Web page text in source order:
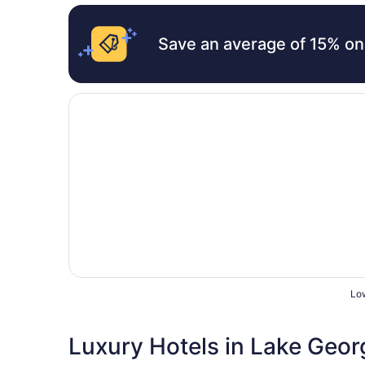
Save an average of 15%
Opens in a new window
The Blair House
Luxury Hotels in Lake